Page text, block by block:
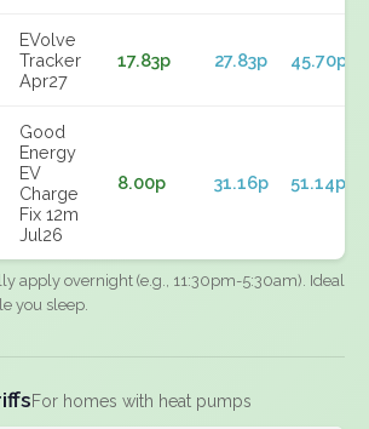
EVolve
Tracker
Apr27
17.83p 27.83p 45.70p
Good
Energy
EV
Charge
Fix 12m
Jul26
8.00p 31.16p 51.14p
apply overnight (e.g., 11:30pm-5:30am). Ideal
you sleep.
For homes with heat pumps